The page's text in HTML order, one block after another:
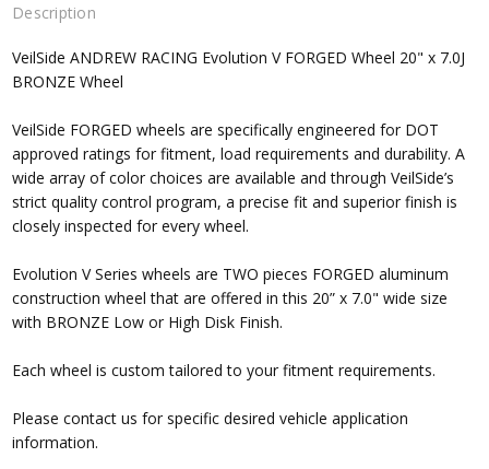
Description
VeilSideANDREW RACING Evolution V FORGED Wheel 20" x 7.0J
BRONZE Wheel
VeilSide FORGED wheels are specifically engineered for DOT
approved ratings for fitment, load requirements and durability. A
wide array of color choices are available and through VeilSide’s
strict quality control program, a precise fit and superior finish is
closely inspected for every wheel.
Evolution V Series wheels are TWO pieces FORGED aluminum
construction wheel that are offered in this 20” x 7.0" wide size
with BRONZE Low or High Disk Finish.
Each wheel is custom tailored to your fitment requirements.
Please contact us for specific desired vehicle application
information.